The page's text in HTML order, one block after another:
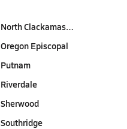
North Clackamas…
Oregon Episcopal
Putnam
Riverdale
Sherwood
Southridge